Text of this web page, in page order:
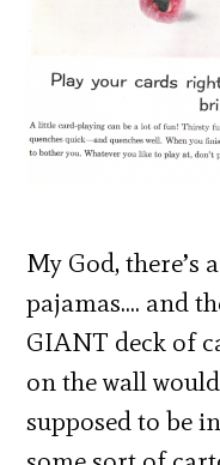
My God, there’s
pajamas…. and
GIANT deck of
on the wall
supposed to be